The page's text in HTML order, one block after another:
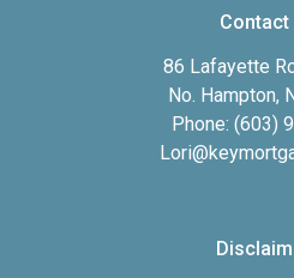
Contact
86 Lafayette
No. Hampton,
Phone: (603)